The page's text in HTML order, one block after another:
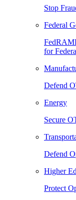
Stop
Federal
for
Defend
Energy
Secure
Defend
Higher
Protect